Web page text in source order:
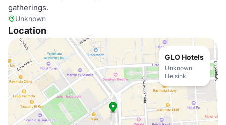
gatherings.
Unknown
Location
GLO Hotels
Unknown
Helsinki